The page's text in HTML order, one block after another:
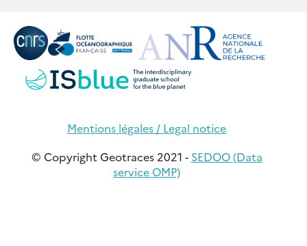
Mentions légales / Legal notice
© Copyright Geotraces 2021 - SEDOO (Data
service OMP)